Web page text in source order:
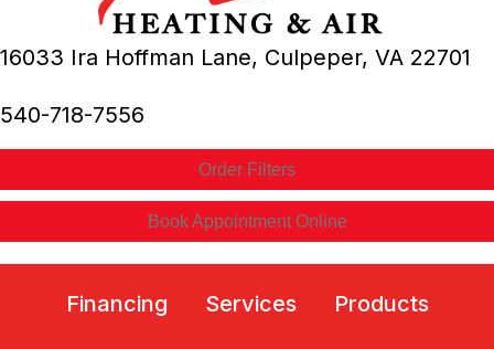
16033 Ira Hoffman Lane, Culpeper, VA 22701
540-718-7556
Order Filters
Book Appointment Online
Financing Services Products